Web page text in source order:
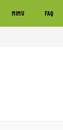
MIMU FAQ